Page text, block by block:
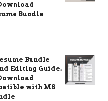
Bundle
Bundle
Editing Guide.
with MS